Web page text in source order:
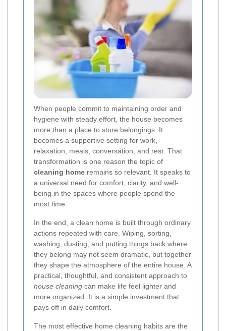
When people commit to maintaining order and
hygiene with steady effort, the house becomes
more than a place to store belongings. It
becomes a supportive setting for work,
relaxation, meals, conversation, and rest. That
transformation is one reason the topic of
cleaning home remains so relevant. It speaks to
a universal need for comfort, clarity, and well-
being in the spaces where people spend the
most time.
In the end, a clean home is built through ordinary
actions repeated with care. Wiping, sorting,
washing, dusting, and putting things back where
they belong may not seem dramatic, but together
they shape the atmosphere of the entire house. A
practical, thoughtful, and consistent approach to
house cleaning can make life feel lighter and
more organized. It is a simple investment that
pays off in daily comfort.
The most effective home cleaning habits are the